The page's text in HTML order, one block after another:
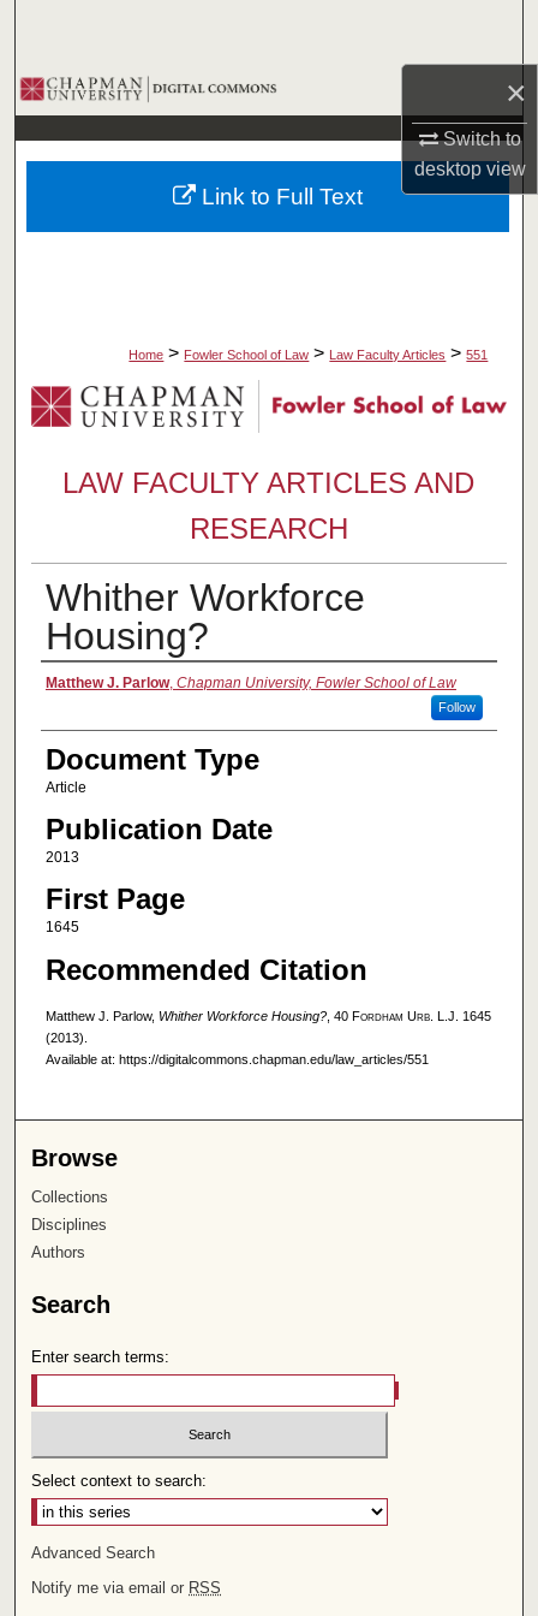
×
Switch to
desktopview
Browse Collections
My Account
About
Home > Fowler School of Law > Law Faculty Articles > 551
LAW FACULTY ARTICLES AND
RESEARCH
Whither Workforce
Housing?
Authors
Matthew J. Parlow, Chapman University, Fowler School of Law
Follow
Document Type
Article
Publication Date
2013
First Page
1645
Recommended Citation
Matthew J. Parlow, Whither Workforce Housing?, 40 Fordham Urb. L.J. 1645
(2013).
Available at: https://digitalcommons.chapman.edu/law_articles/551
Link to Full Text
Browse
Collections
Disciplines
Authors
Search
Enter search terms:
Select context to search:
Advanced Search
Notify me via email or RSS